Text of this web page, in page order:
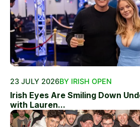
23 JULY 2026BY IRISH OPEN
Irish Eyes Are Smiling Down
with Lauren...